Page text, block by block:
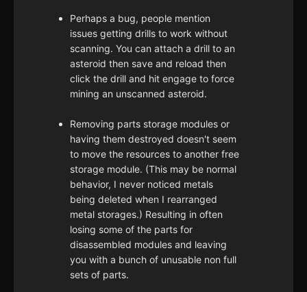
Perhaps a bug, people mention
issues getting drills to work without
scanning. You can attach a drill to an
asteroid then save and reload then
click the drill and hit engage to force
mining an unscanned asteroid.
Removing parts storage modules or
having them destroyed doesn't seem
to move the resources to another free
storage module. (This may be normal
behavior, I never noticed metals
being deleted when I rearranged
metal storages.) Resulting in often
losing some of the parts for
disassembled modules and leaving
you with a bunch of unusable non full
sets of parts.